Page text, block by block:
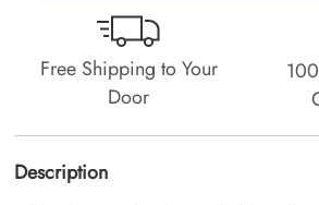
Free Shipping to Your
Door
Description